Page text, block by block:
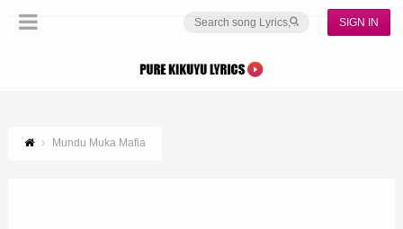
SIGN IN
Mundu Muka Mafia